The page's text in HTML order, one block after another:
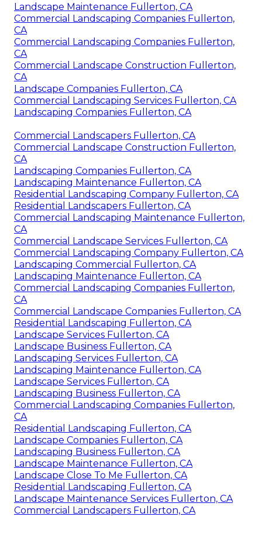
Landscape Maintenance Fullerton, CA
Commercial Landscaping Companies Fullerton,
CA
Commercial Landscaping Companies Fullerton,
CA
Commercial Landscape Construction Fullerton,
CA
Landscape Companies Fullerton, CA
Commercial Landscaping Services Fullerton, CA
Landscaping Companies Fullerton, CA
Commercial Landscapers Fullerton, CA
Commercial Landscape Construction Fullerton,
CA
Landscaping Companies Fullerton, CA
Landscaping Maintenance Fullerton, CA
Residential Landscaping Company Fullerton, CA
Residential Landscapers Fullerton, CA
Commercial Landscaping Maintenance Fullerton,
CA
Commercial Landscape Services Fullerton, CA
Commercial Landscaping Company Fullerton, CA
Landscaping Commercial Fullerton, CA
Landscaping Maintenance Fullerton, CA
Commercial Landscaping Companies Fullerton,
CA
Commercial Landscape Companies Fullerton, CA
Residential Landscaping Fullerton, CA
Landscape Services Fullerton, CA
Landscape Business Fullerton, CA
Landscaping Services Fullerton, CA
Landscaping Maintenance Fullerton, CA
Landscape Services Fullerton, CA
Landscaping Business Fullerton, CA
Commercial Landscaping Companies Fullerton,
CA
Residential Landscaping Fullerton, CA
Landscape Companies Fullerton, CA
Landscaping Business Fullerton, CA
Landscape Maintenance Fullerton, CA
Landscape Close To Me Fullerton, CA
Residential Landscaping Fullerton, CA
Landscape Maintenance Services Fullerton, CA
Commercial Landscapers Fullerton, CA